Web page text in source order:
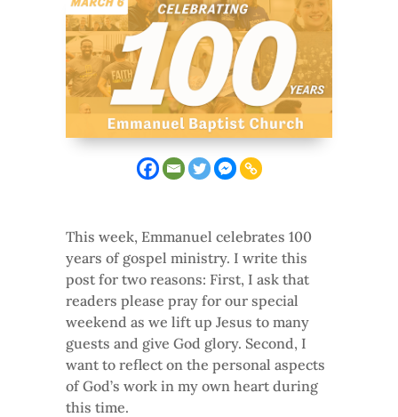
This week, Emmanuel celebrates 100
years of gospel ministry. I write this
post for two reasons: First, I ask that
readers please pray for our special
weekend as we lift up Jesus to many
guests and give God glory. Second, I
want to reflect on the personal aspects
of God’s work in my own heart during
this time.